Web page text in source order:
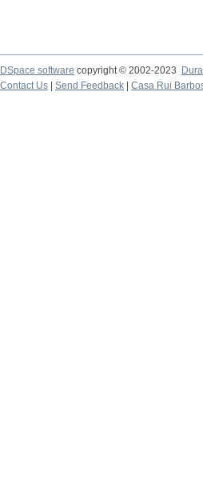
DSpace software copyright © 2002-2023
Contact Us
Send Feedback Casa Rui